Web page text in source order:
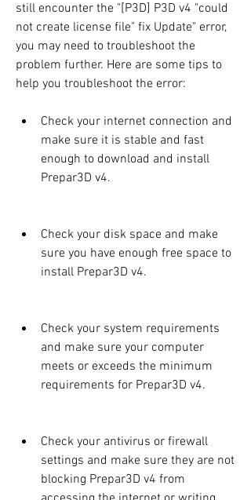
still encounter the "[P3D] P3D v4 "could
not create license file" fix Update" error,
you may need to troubleshoot the
problem further. Here are some tips to
help you troubleshoot the error:
Check your internet connection and
make sure it is stable and fast
enough to download and install
Prepar3D v4.
Check your disk space and make
sure you have enough free space to
install Prepar3D v4.
Check your system requirements
and make sure your computer
meets or exceeds the minimum
requirements for Prepar3D v4.
Check your antivirus or firewall
settings and make sure they are not
blocking Prepar3D v4 from